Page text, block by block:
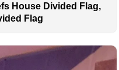
House Divided Flag,
Flag